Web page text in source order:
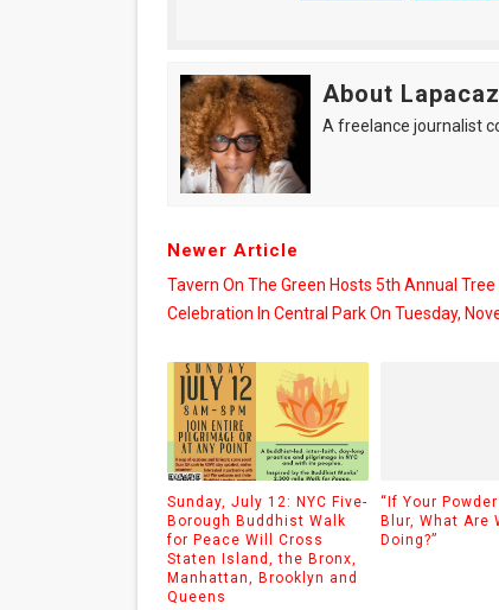
About
A freelance journalist
Newer Article
Tavern On The Green Hosts 5th Annual
Celebration In Central Park On Tuesday,
Sunday, July 12: NYC Five-
Borough Buddhist Walk
for Peace Will Cross
Staten Island, the Bronx,
Manhattan, Brooklyn and
Queens
“If Your
Blur, What Are
Doing?”